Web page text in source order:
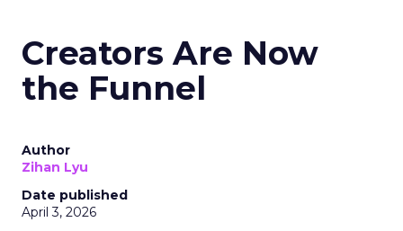
Creators Are Now
the Funnel
Author
Zihan Lyu
Date published
April 3, 2026